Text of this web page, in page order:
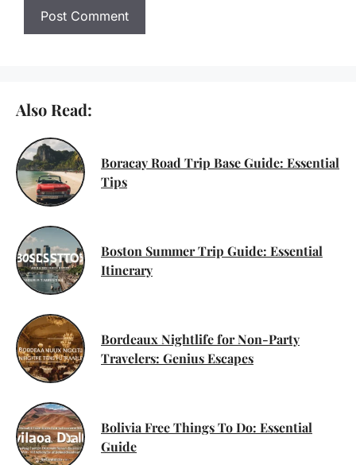
Also Read:
Boracay Road Trip Base Guide: Essential
Tips
Boston Summer Trip Guide: Essential
Itinerary
Bordeaux Nightlife for Non-Party
Travelers: Genius Escapes
Bolivia Free Things To Do: Essential
Guide